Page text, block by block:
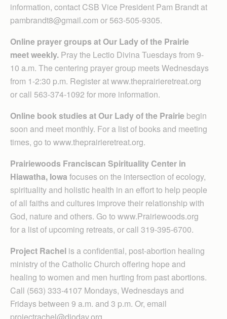
information, contact CSB Vice President Pam Brandt at
pambrandt8@gmail.com or 563-505-9305.
Online prayer groups at Our Lady of the Prairie
meet weekly. Pray the Lectio Divina Tuesdays from 9-
10 a.m. The centering prayer group meets Wednesdays
from 1-2:30 p.m. Register at www.theprairieretreat.org
or call 563-374-1092 for more information.
Online book studies at Our Lady of the Prairie begin
soon and meet monthly. For a list of books and meeting
times, go to www.theprairieretreat.org.
Prairiewoods Franciscan Spirituality Center in
Hiawatha, Iowa focuses on the intersection of ecology,
spirituality and holistic health in an effort to help people
of all faiths and cultures improve their relationship with
God, nature and others. Go to www.Prairiewoods.org
for a list of upcoming retreats, or call 319-395-6700.
Project Rachel is a confidential, post-abortion healing
ministry of the Catholic Church offering hope and
healing to women and men hurting from past abortions.
Call (563) 333-4107 Mondays, Wednesdays and
Fridays between 9 a.m. and 3 p.m. Or, email
projectrachel@diodav.org.